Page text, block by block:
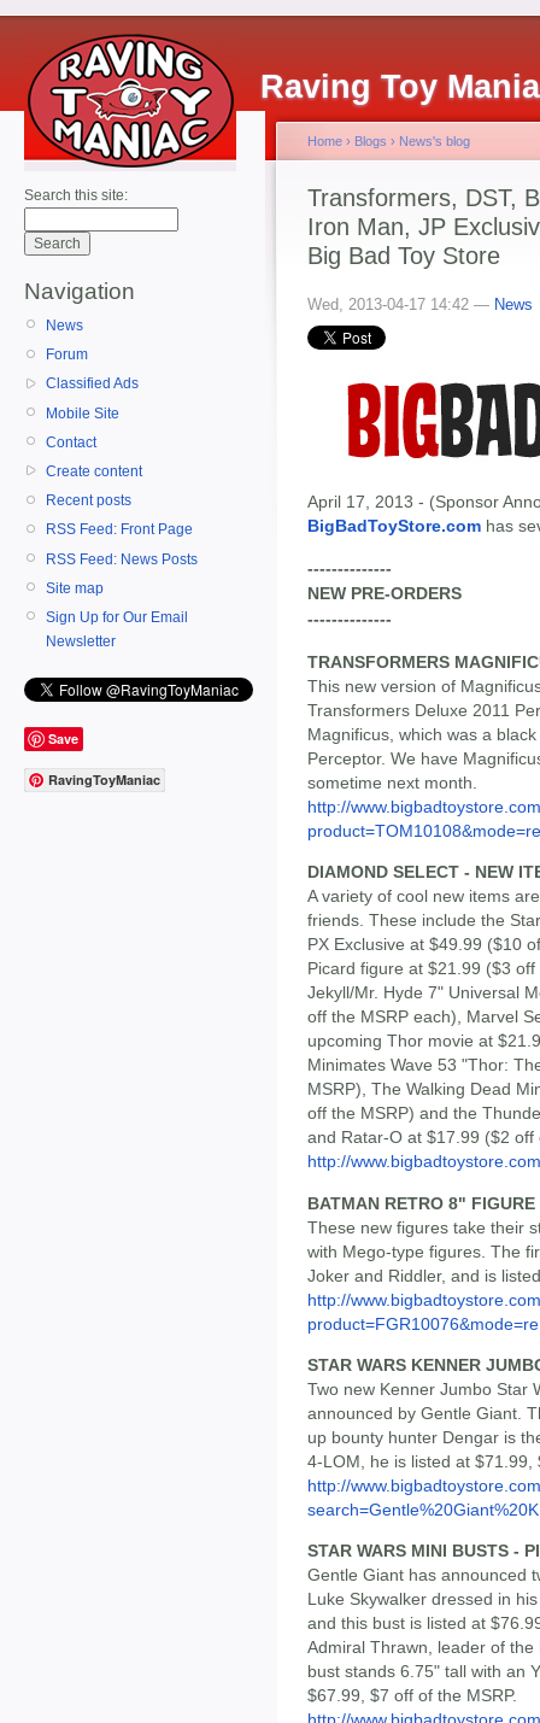
Raving Toy
Search this site:
Navigation
News
Forum
Classified Ads
Mobile Site
Contact
Create content
Recent posts
RSS Feed: Front Page
RSS Feed: News Posts
Site map
Sign Up for Our Email
Newsletter
Save
RavingToyManiac
Home › Blogs › News's blog
Transformers, DST,
Iron Man, JP
Big Bad Toy Store
Wed, 2013-04-17 14:42 — News
April 17, 2013 - (Sponsor
BigBadToyStore.com has
--------------
NEW PRE-ORDERS
--------------
TRANSFORMERS
This new version of
Transformers Deluxe 2011
Magnificus, which was a
Perceptor. We have
sometime next month.
http://
DIAMOND SELECT - NEW
A variety of cool new items
friends. These include the
PX Exclusive at $49.99 ($10
Picard figure at $21.99 ($3
Jekyll/Mr. Hyde 7" Universal
off the MSRP each), Marvel
upcoming Thor movie at
Minimates Wave 53 "Thor:
MSRP), The Walking Dead
off the MSRP) and the
and Ratar-O at $17.99 ($2 off
http://
BATMAN RETRO 8" FIGURE
These new figures take their
with Mego-type figures. The
Joker and Riddler, and is
http://
STAR WARS KENNER
Two new Kenner Jumbo Star
announced by Gentle Giant.
up bounty hunter Dengar is
4-LOM, he is listed at $71.99,
http://
STAR WARS MINI BUSTS -
Gentle Giant has announced
Luke Skywalker dressed in
and this bust is listed at
Admiral Thrawn, leader of
bust stands 6.75" tall with an
$67.99, $7 off of the MSRP.